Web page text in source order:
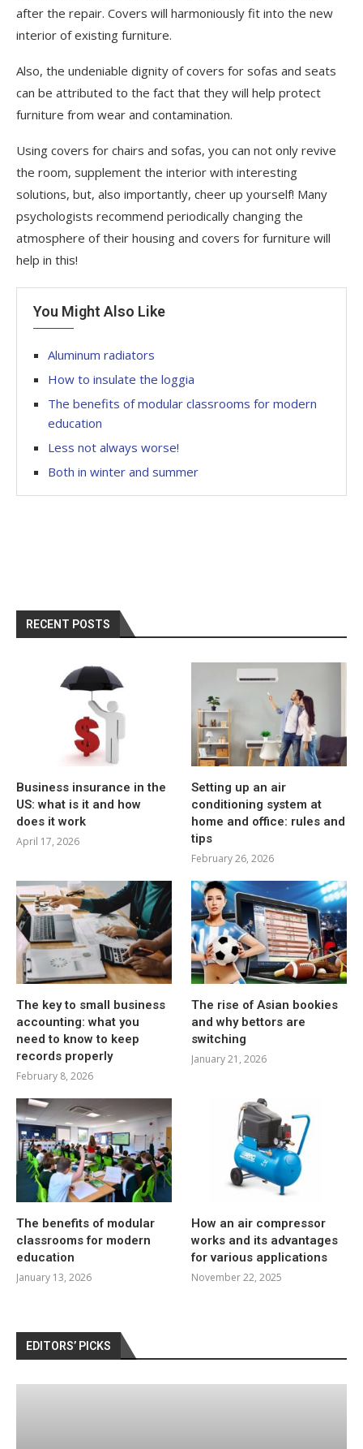
after the repair. Covers will harmoniously fit into the new
interior of existing furniture.
Also, the undeniable dignity of covers for sofas and seats
can be attributed to the fact that they will help protect
furniture from wear and contamination.
Using covers for chairs and sofas, you can not only revive
the room, supplement the interior with interesting
solutions, but, also importantly, cheer up yourself! Many
psychologists recommend periodically changing the
atmosphere of their housing and covers for furniture will
help in this!
You Might Also Like
Aluminum radiators
How to insulate the loggia
The benefits of modular classrooms for modern
education
Less not always worse!
Both in winter and summer
RECENT POSTS
Business insurance in the
US: what is it and how
does it work
April 17, 2026
Setting up an air
conditioning system at
home and office: rules and
tips
February 26, 2026
The key to small business
accounting: what you
need to know to keep
records properly
February 8, 2026
The rise of Asian bookies
and why bettors are
switching
January 21, 2026
The benefits of modular
classrooms for modern
education
January 13, 2026
How an air compressor
works and its advantages
for various applications
November 22, 2025
EDITORS’ PICKS